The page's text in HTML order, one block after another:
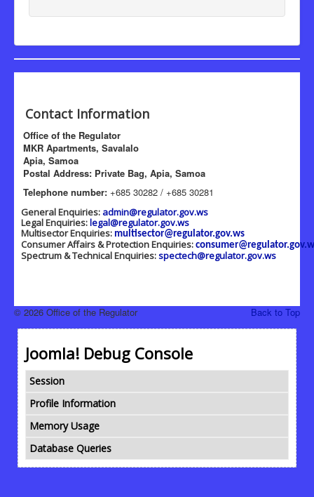
Contact Information
Office of the Regulator
MKR Apartments, Savalalo
Apia, Samoa
Postal Address: Private Bag, Apia, Samoa
Telephone number: +685 30282 / +685 30281
General Enquiries: admin@regulator.gov.ws
Legal Enquiries:legal@regulator.gov.ws
Multisector Enquiries: multisector@regulator.gov.ws
Consumer Affairs & Protection Enquiries:
Spectrum & Technical Enquiries:spectech@regulator.gov.ws
Back to Top
© 2026 Office of the Regulator
Joomla! Debug Console
Session
Profile Information
Memory Usage
Database Queries